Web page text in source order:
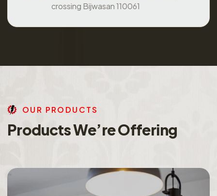
crossing Bijwasan 110061
OU R PRO DU CTS
ProductsWe’reOffering